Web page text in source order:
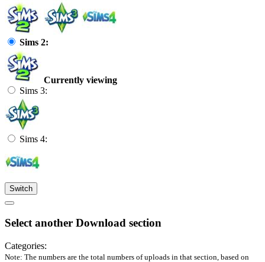
Sims 2:
Currently viewing
Sims 3:
Sims 4:
Switch
Select another Download section
Categories:
Note: The numbers are the total numbers of uploads in that section, based on